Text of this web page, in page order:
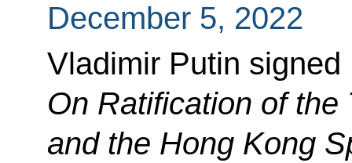
December 5, 2022
Vladimir Putin signed
On Ratification of the
and the Hong Kong